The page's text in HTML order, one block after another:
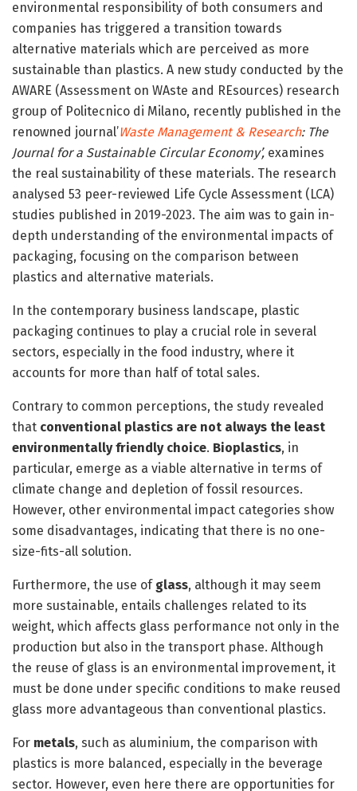
environmental responsibility of both consumers and
companies has triggered a transition towards
alternative materials which are perceived as more
sustainable than plastics. A new study conducted by the
AWARE (Assessment on WAste and REsources) research
group of Politecnico di Milano, recently published in the
renowned journal’Waste Management & Research: The
Journal for a Sustainable Circular Economy’, examines
the real sustainability of these materials. The research
analysed 53 peer-reviewed Life Cycle Assessment (LCA)
studies published in 2019-2023. The aim was to gain in-
depth understanding of the environmental impacts of
packaging, focusing on the comparison between
plastics and alternative materials.
In the contemporary business landscape, plastic
packaging continues to play a crucial role in several
sectors, especially in the food industry, where it
accounts for more than half of total sales.
Contrary to common perceptions, the study revealed
that conventional plastics are not always the least
environmentally friendly choice. Bioplastics, in
particular, emerge as a viable alternative in terms of
climate change and depletion of fossil resources.
However, other environmental impact categories show
some disadvantages, indicating that there is no one-
size-fits-all solution.
Furthermore, the use of glass, although it may seem
more sustainable, entails challenges related to its
weight, which affects glass performance not only in the
production but also in the transport phase. Although
the reuse of glass is an environmental improvement, it
must be done under specific conditions to make reused
glass more advantageous than conventional plastics.
For metals, such as aluminium, the comparison with
plastics is more balanced, especially in the beverage
sector. However, even here there are opportunities for